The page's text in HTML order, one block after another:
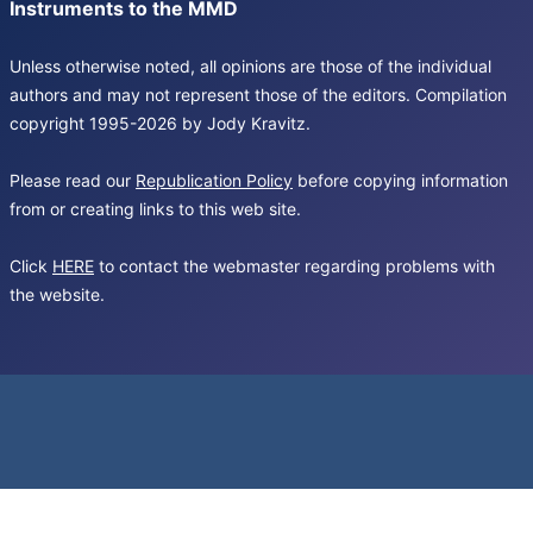
Instruments to the MMD
Unless otherwise noted, all opinions are those of the individual
authors and may not represent those of the editors. Compilation
copyright 1995-2026 by Jody Kravitz.
Please read our Republication Policy before copying information
from or creating links to this web site.
Click HERE to contact the webmaster regarding problems with
the website.